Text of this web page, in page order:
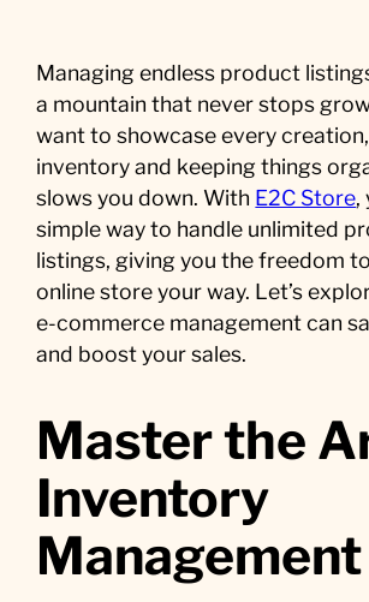
Managing endless product
a mountain that never stops
want to showcase every
inventory and keeping things
slows you down. With E2C Store,
simple way to handle unlimited
listings, giving you the freedom
online store your way. Let’s
e-commerce management can
and boost your sales.
Master the
Inventory
Management